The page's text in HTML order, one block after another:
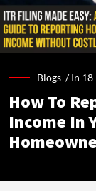
Blogs /In
How To
Income In